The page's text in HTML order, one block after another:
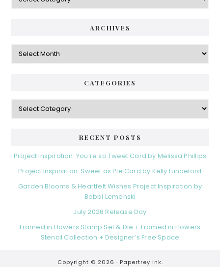
ARCHIVES
Archives
CATEGORIES
Categories
RECENT POSTS
Project Inspiration: You’re so Tweet Card by Melissa Phillips
Project Inspiration: Sweet as Pie Card by Kelly Lunceford
Garden Blooms & Heartfelt Wishes Project Inspiration by
Bobbi Lemanski
July 2026 Release Day
Framed in Flowers Stamp Set & Die + Framed in Flowers
Stencil Collection + Designer’s Free Space
Copyright © 2026 · Papertrey Ink.